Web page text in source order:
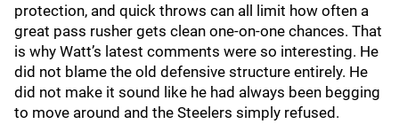
protection, and quick throws can all limit how often a
great pass rusher gets clean one-on-one chances. That
is why Watt’s latest comments were so interesting. He
did not blame the old defensive structure entirely. He
did not make it sound like he had always been begging
to move around and the Steelers simply refused.